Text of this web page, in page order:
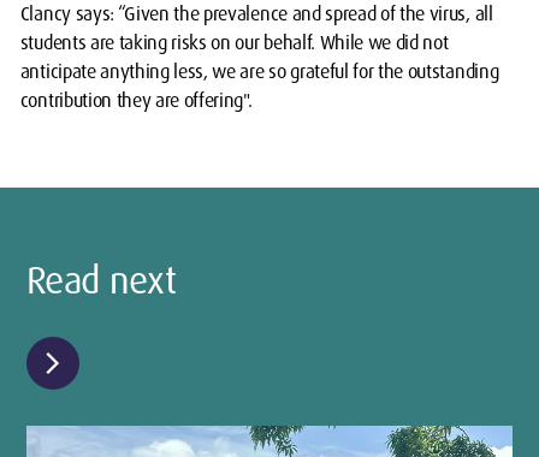
Clancy says: “Given the prevalence and spread of the virus, all
students are taking risks on our behalf. While we did not
anticipate anything less, we are so grateful for the outstanding
contribution they are offering".
Read next
chevron_right